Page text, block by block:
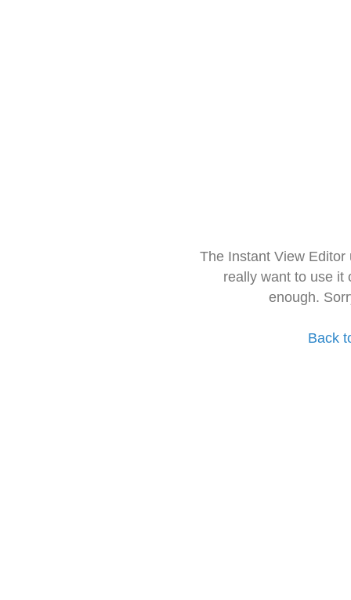
The Instant View
really want to use it
enough.
Back